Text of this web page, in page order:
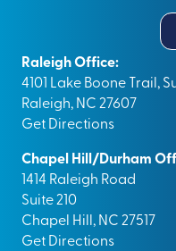
Raleigh Office:
4101 Lake Boone Trail,
Raleigh, NC 27607
Get Directions
Chapel Hill/Durham
1414 Raleigh Road
Suite 210
Chapel Hill, NC 27517
Get Directions